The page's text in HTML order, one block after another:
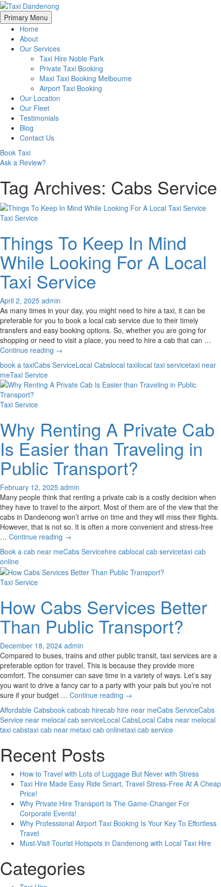
Primary Menu Skip
to
Home
About
Our Services
Taxi Hire Noble Park
Private Taxi Booking
Maxi Taxi Booking Melbourne
Airport Taxi Booking
Our Location
Our Fleet
Testimonials
Blog
Contact Us
Book Taxi
Ask a Review?
Tag Archives: Cabs Service
Taxi Service
Things To Keep In Mind
While Looking For A Local
Taxi Service
April 2, 2025 admin
As many times in your day, you might need to hire a taxi, it can be
preferable for you to book a local cab service due to their timely
transfers and easy booking options. So, whether you are going for
shopping or need to visit a place, you need to hire a cab that can …
Continue reading Things
Keep
Mind
A
Local
Taxi
Service
→
book a taxiCabs ServiceLocal Cabslocal taxilocal taxi servicetaxi near
meTaxi Service
Taxi Service
Why Renting A Private Cab
Is Easier than Traveling in
Public Transport?
February 12, 2025 admin
Many people think that renting a private cab is a costly decision when
they have to travel to the airport. Most of them are of the view that the
cabs in Dandenong won’t arrive on time and they will miss their flights.
However, that is not so. It is often a more convenient and stress-free
… Continue reading Why
A
Cab
than
Traveling
in
Public
Transport?
→
Book a cab near meCabs Servicehire cablocal cab servicetaxi cab
online
Taxi Service
How Cabs Services Better
Than Public Transport?
December 18, 2024 admin
Compared to buses, trains and other public transit, taxi services are a
preferable option for travel. This is because they provide more
comfort. The consumer can save time in a variety of ways. Let’s say
you want to drive a fancy car to a party with your pals but you’re not
sure if your budget … Continue reading How
Services
Better
Than
→
Affordable Cabsbook cabcab hirecab hire near meCabs ServiceCabs
Service near melocal cab serviceLocal CabsLocal Cabs near melocal
taxi cabstaxi cab near metaxi cab onlinetaxi cab service
Recent Posts
How to Travel with Lots of Luggage But Never with Stress
Taxi Hire Made Easy Ride Smart, Travel Stress-Free At A Cheap
Price!
Why Private Hire Transport Is The Game-Changer For
Corporate Events!
Why Professional Airport Taxi Booking Is Your Key To Effortless
Travel
Must-Visit Tourist Hotspots in Dandenong with Local Taxi Hire
Categories